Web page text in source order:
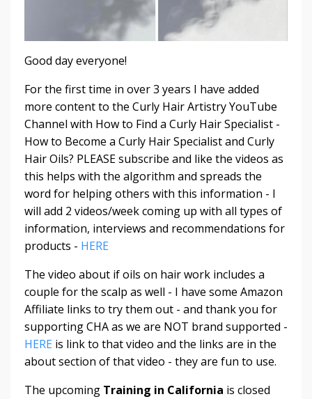
Good day everyone!
For the first time in over 3 years I have added
more content to the Curly Hair Artistry YouTube
Channel with How to Find a Curly Hair Specialist -
How to Become a Curly Hair Specialist and Curly
Hair Oils? PLEASE subscribe and like the videos as
this helps with the algorithm and spreads the
word for helping others with this information - I
will add 2 videos/week coming up with all types of
information, interviews and recommendations for
products - HERE
The video about if oils on hair work includes a
couple for the scalp as well - I have some Amazon
Affiliate links to try them out - and thank you for
supporting CHA as we are NOT brand supported -
HERE is link to that video and the links are in the
about section of that video - they are fun to use.
The upcoming Training in California is closed